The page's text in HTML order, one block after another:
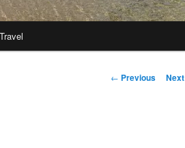
Post
← Previous Next